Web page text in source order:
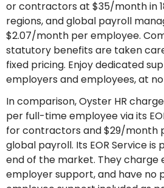
or contractors at $35/month in
regions, and global payroll
$2.07/month per employee.
statutory benefits are taken
fixed pricing. Enjoy dedicated
employers and employees, at
In comparison, Oyster HR
per full-time employee via its
for contractors and $29/month
global payroll. Its EOR Service
end of the market. They charge
employer support, and have no